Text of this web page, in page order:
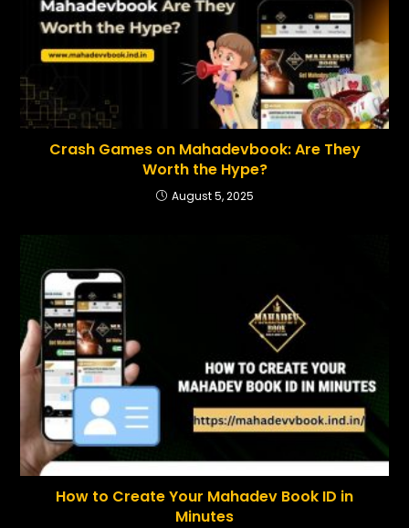
Crash Games on Mahadevbook: Are They
Worth the Hype?
August 5, 2025
How to Create Your Mahadev Book ID in
Minutes